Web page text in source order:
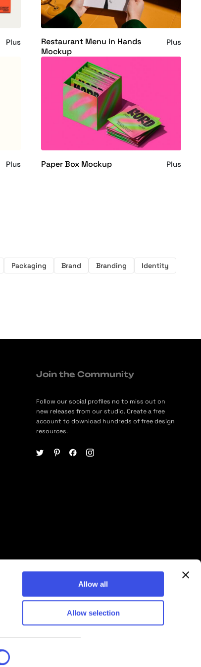
Allow all
Allow selection
Plus
Restaurant Menu in Hands
Mockup
Plus
Plus Paper Box Mockup Plus
Packaging Brand Branding
Identity
Join the Community
Follow our social profiles no to miss out on
new releases from our studio. Create a free
account to download hundreds of free design
resources.
© 2026 Pixelbuddha Studio, All rights reserved